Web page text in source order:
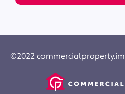
©2022 commercialproperty.im